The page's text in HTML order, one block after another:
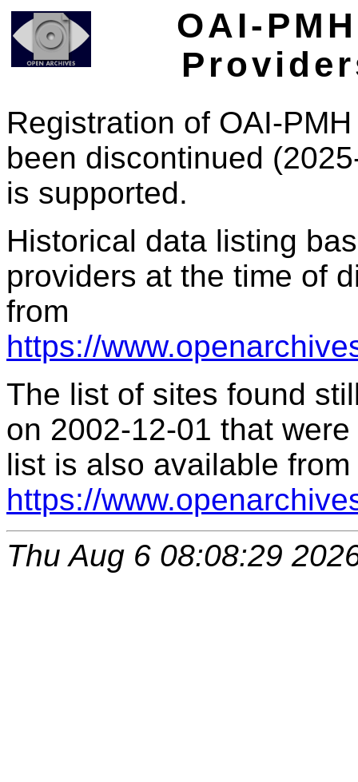
OAI-
Registration of OAI-
been discontinued
is supported.
Historical data listing
providers at the time of
from
https://
The list of sites found
on 2002-12-01 that
list is also available from
https://
Thu Aug 6 08:08:29